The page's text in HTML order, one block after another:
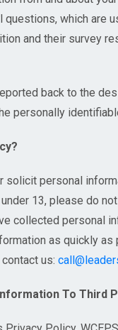
which are
and their survey
back to the
personally
solicit personal
13, please do
collected personal
as quickly
us:
To Third